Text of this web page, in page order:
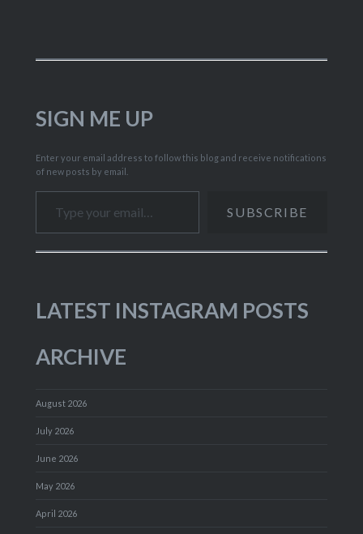
SIGN ME UP
Enter your email address to follow this blog and receive notifications
of new posts by email.
Type your email…
SUBSCRIBE
LATEST INSTAGRAM POSTS
ARCHIVE
August 2026
July 2026
June 2026
May 2026
April 2026